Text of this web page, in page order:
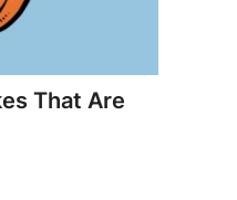
That Are